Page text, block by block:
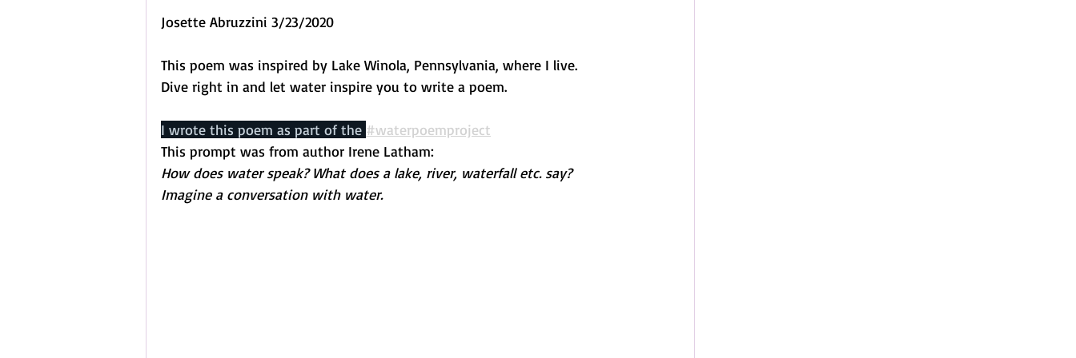
Josette Abruzzini 3/23/2020
This poem was inspired by Lake Winola, Pennsylvania, where I live.
Dive right in and let water inspire you to write a poem.
I wrote this poem as part of the #waterpoemproject
This prompt was from author Irene Latham:
How does water speak? What does a lake, river, waterfall etc. say?
Imagine a conversation with water.